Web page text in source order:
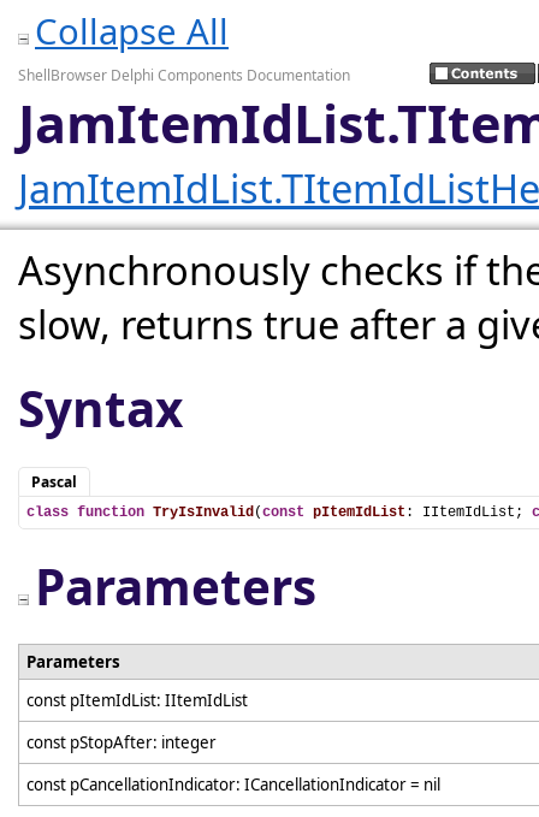
Collapse All
ShellBrowser Delphi Components Documentation
Asynchronously checks if
slow, returns true after a
Syntax
Pascal
class function TryIsInvalid(const pItemIdList : IItemIdList;
Parameters
Parameters
const pItemIdList: IItemIdList
const pStopAfter: integer
const pCancellationIndicator: ICancellationIndicator = nil